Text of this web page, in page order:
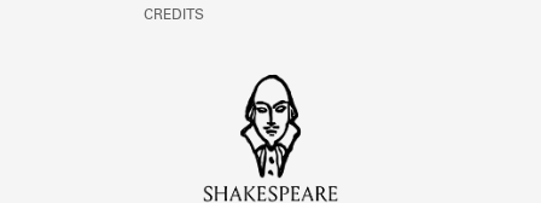
CREDITS